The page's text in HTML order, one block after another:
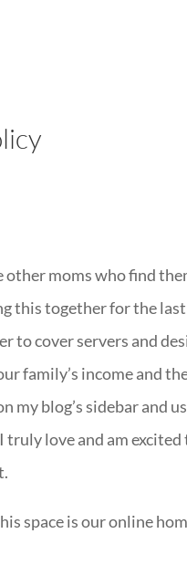
moms who find
this together for the
to cover servers and
family’s income and
my blog’s sidebar and
truly love and am
space is our online